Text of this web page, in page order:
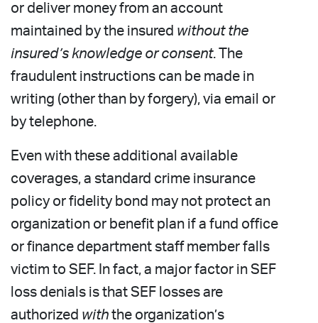
or deliver money from an account
maintained by the insured without the
insured’s knowledge or consent. The
fraudulent instructions can be made in
writing (other than by forgery), via email or
by telephone.
Even with these additional available
coverages, a standard crime insurance
policy or fidelity bond may not protect an
organization or benefit plan if a fund office
or finance department staff member falls
victim to SEF. In fact, a major factor in SEF
loss denials is that SEF losses are
authorized with the organization’s